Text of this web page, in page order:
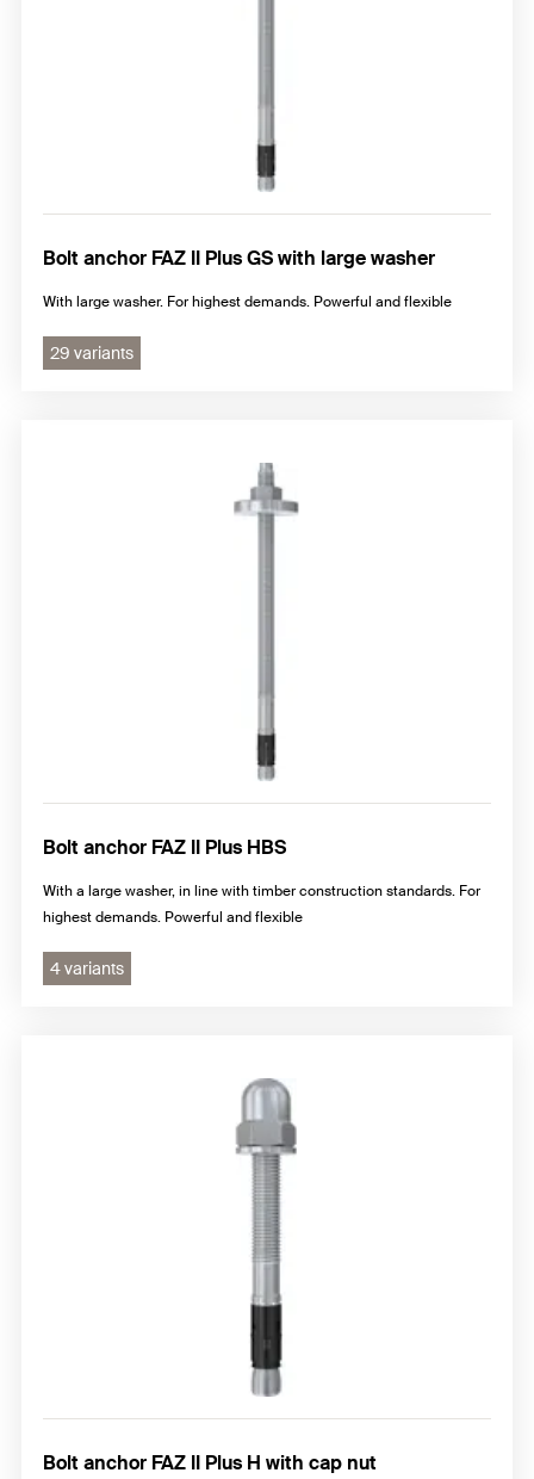
Bolt anchor FAZ II Plus GS with large washer
With large washer. For highest demands. Powerful and flexible
29 variants
Bolt anchor FAZ II Plus HBS
With a large washer, in line with timber construction standards. For
highest demands. Powerful and flexible
4 variants
Bolt anchor FAZ II Plus H with cap nut